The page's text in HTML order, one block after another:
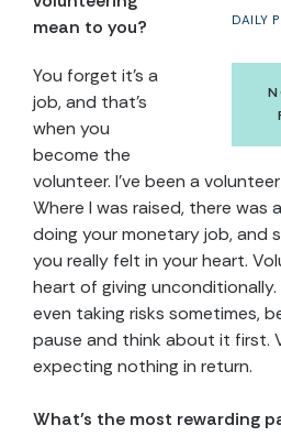
DAILY
mean to you?
You forget it’s a
job, and that’s
when you
become the
volunteer. I’ve been a
Where I was raised, there
doing your monetary job, and
you really felt in your heart.
heart of giving unconditionally.
even taking risks sometimes,
pause and think about it first.
expecting nothing in return.
What’s the most rewarding